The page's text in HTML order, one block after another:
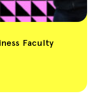
Faculty